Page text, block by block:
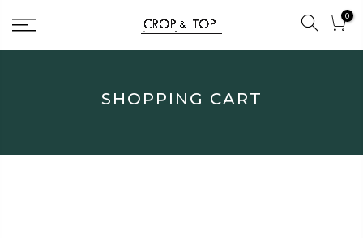
content
0
SHOPPING CART